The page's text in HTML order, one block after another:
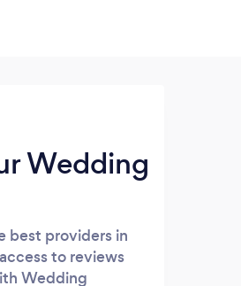
Wedding
best providers in
to reviews
Wedding